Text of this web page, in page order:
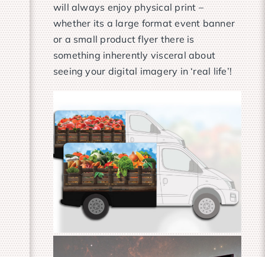
will always enjoy physical print –
whether its a large format event banner
or a small product flyer there is
something inherently visceral about
seeing your digital imagery in ‘real life’!
3D Fresh Produce Van Wrap